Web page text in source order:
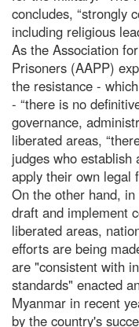
concludes, “strongly
including religious
As the Association
Prisoners (AAPP)
the resistance -
- “there is no
governance,
liberated areas,
judges who establish
apply their own legal
On the other hand,
draft and implement
liberated areas,
efforts are being
are "consistent with
standards" enacted
Myanmar in recent
by the country's